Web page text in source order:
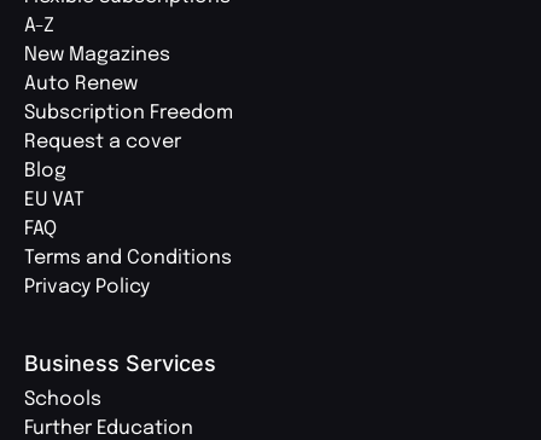
A-Z
New Magazines
Auto Renew
Subscription Freedom
Request a cover
Blog
EU VAT
FAQ
Terms and Conditions
Privacy Policy
Business Services
Schools
Further Education